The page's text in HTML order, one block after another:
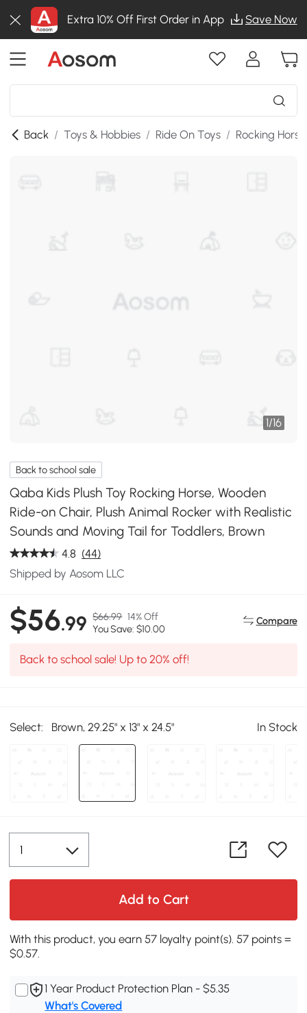
Extra 10% Off First Order in App Save Now
Back / Toys & Hobbies / Ride On Toys / Rocking
1/16
Back to school sale
Qaba Kids Plush Toy Rocking Horse, Wooden
Ride-on Chair, Plush Animal Rocker with Realistic
Sounds and Moving Tail for Toddlers, Brown
4.8 (44)
Shipped by Aosom LLC
$56.99 $66.99 14% Off
You Save: $10.00
Compare
Back to school sale! Up to 20% off!
Select: Brown, 29.25" x 13" x 24.5" In Stock
Add to Cart
With this product, you earn 57 loyalty point(s). 57 points =
$0.57.
1 Year Product Protection Plan - $5.35
What's Covered